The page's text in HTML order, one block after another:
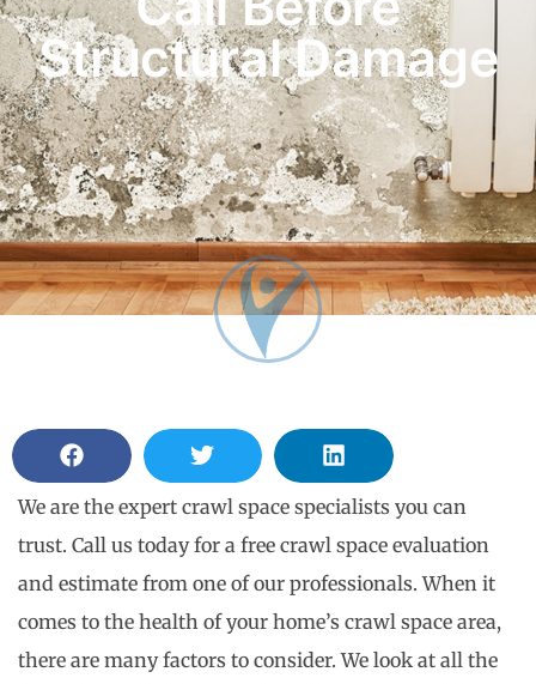
Structural Damage
We are the expert crawl space specialists you can
trust. Call us today for a free crawl space evaluation
and estimate from one of our professionals. When it
comes to the health of your home’s crawl space area,
there are many factors to consider. We look at all the